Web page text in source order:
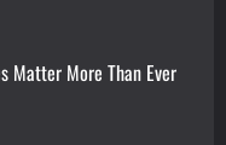
Matter More Than Ever